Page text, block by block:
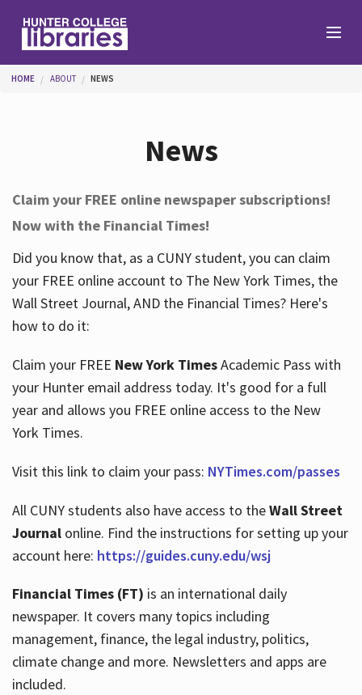
Help
Services
About
Hours
You are here
HOME ABOUT NEWS
News
Claim your FREE online newspaper subscriptions!
Now with the Financial Times!
Did you know that, as a CUNY student, you can claim
your FREE online account to The New York Times, the
Wall Street Journal, AND the Financial Times? Here's
how to do it:
Claim your FREE New York TimesAcademic Pass with
your Hunter email address today. It's good for a full
year and allows you FREE online access to the New
York Times.
Visit this link to claim your pass: NYTimes.com/passes
All CUNY students also have access to theWall Street
Journalonline. Find the instructions for setting up your
account here: https://guides.cuny.edu/wsj
Financial Times (FT) is an international daily
newspaper. It covers many topics including
management, finance, the legal industry, politics,
climate change and more. Newsletters and apps are
included.